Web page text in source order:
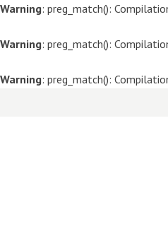
Warning: preg_match():
Warning: preg_match():
Warning: preg_match():